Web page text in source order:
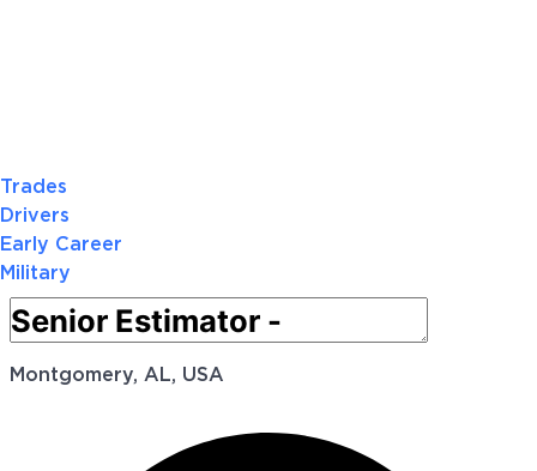
Trades
Drivers
Early Career
Military
Montgomery, AL, USA